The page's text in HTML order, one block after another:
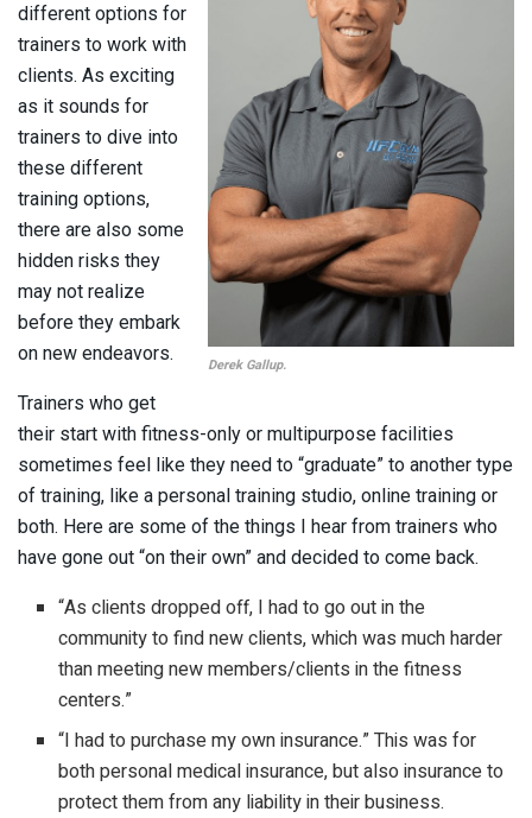
Derek Gallup.
different options for
trainers to work with
clients. As exciting
as it sounds for
trainers to dive into
these different
training options,
there are also some
hidden risks they
may not realize
before they embark
on new endeavors.
Trainers who get
their start with fitness-only or multipurpose facilities
sometimes feel like they need to “graduate” to another type
of training, like a personal training studio, online training or
both. Here are some of the things I hear from trainers who
have gone out “on their own” and decided to come back.
“As clients dropped off, I had to go out in the
community to find new clients, which was much harder
than meeting new members/clients in the fitness
centers.”
“I had to purchase my own insurance.” This was for
both personal medical insurance, but also insurance to
protect them from any liability in their business.